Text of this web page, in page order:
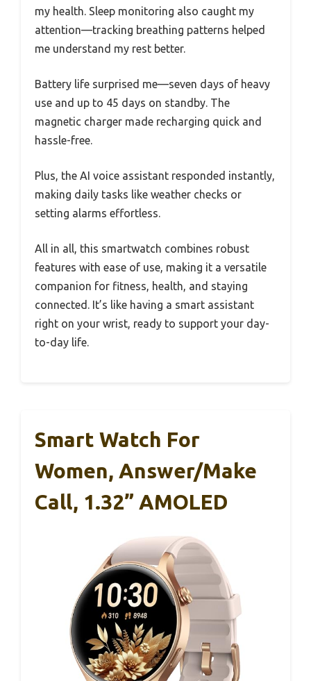
my health. Sleep monitoring also caught my
attention—tracking breathing patterns helped
me understand my rest better.
Battery life surprised me—seven days of heavy
use and up to 45 days on standby. The
magnetic charger made recharging quick and
hassle-free.
Plus, the AI voice assistant responded instantly,
making daily tasks like weather checks or
setting alarms effortless.
All in all, this smartwatch combines robust
features with ease of use, making it a versatile
companion for fitness, health, and staying
connected. It’s like having a smart assistant
right on your wrist, ready to support your day-
to-day life.
Smart Watch For
Women, Answer/Make
Call, 1.32” AMOLED